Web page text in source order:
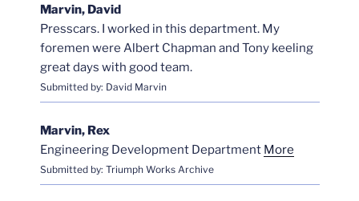
Marvin, David
Presscars. I worked in this department. My
foremen were Albert Chapman and Tony keeling
great days with good team.
Submitted by: David Marvin
Marvin, Rex
Engineering Development Department More
Submitted by: Triumph Works Archive